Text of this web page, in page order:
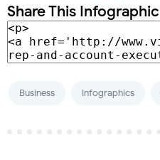
Share This
Business Infographics